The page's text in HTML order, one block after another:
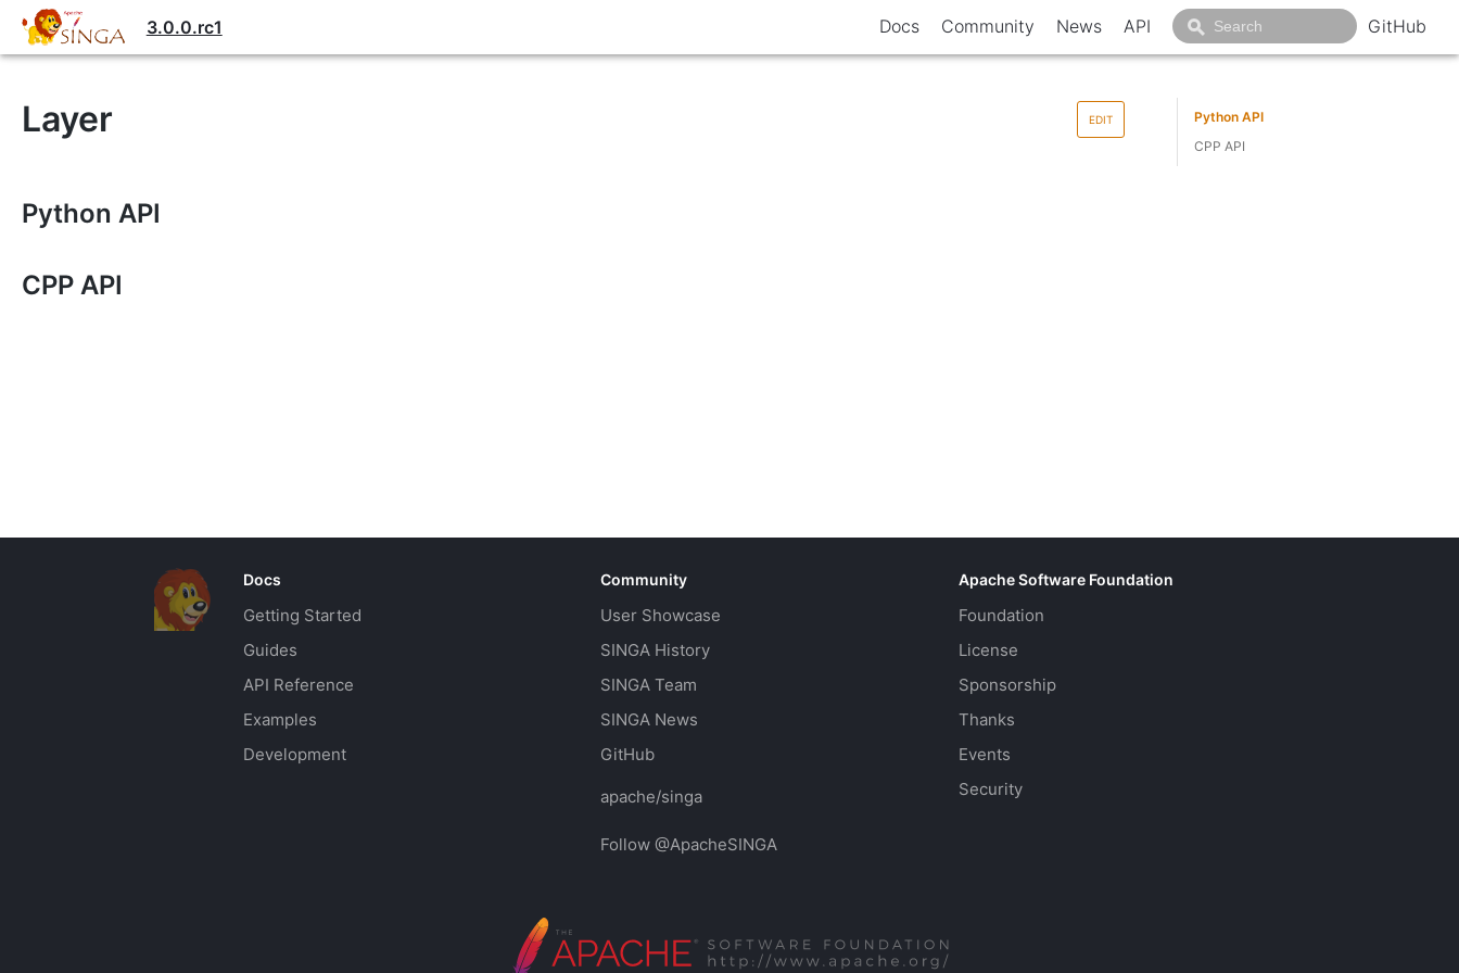
3.0.0.rc1 Docs Community News API GitHub
EDIT
Layer
Python API
CPP API
Python API
CPP API
Docs
Getting Started
Guides
API Reference
Examples
Development
Community
User Showcase
SINGA History
SINGA Team
SINGA News
GitHub
apache/singa
Follow @ApacheSINGA
Apache Software Foundation
Foundation
License
Sponsorship
Thanks
Events
Security